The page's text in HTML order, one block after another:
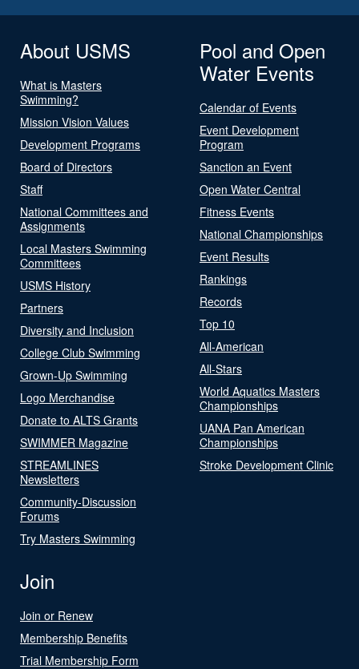
About USMS
What is Masters
Swimming?
Mission Vision Values
Development Programs
Board of Directors
Staff
National Committees and
Assignments
Local Masters Swimming
Committees
USMS History
Partners
Diversity and Inclusion
College Club Swimming
Grown-Up Swimming
Logo Merchandise
Donate to ALTS Grants
SWIMMER Magazine
STREAMLINES
Newsletters
Community-Discussion
Forums
Try Masters Swimming
Pool and Open
Water Events
Calendar of Events
Event Development
Program
Sanction an Event
Open Water Central
Fitness Events
National Championships
Event Results
Rankings
Records
Top 10
All-American
All-Stars
World Aquatics Masters
Championships
UANA Pan American
Championships
Stroke Development Clinic
Join
Join or Renew
Membership Benefits
Trial Membership Form